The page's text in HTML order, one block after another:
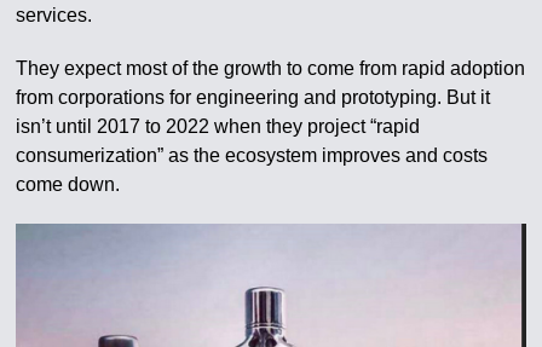
services.
They expect most of the growth to come from rapid adoption
from corporations for engineering and prototyping. But it
isn’t until 2017 to 2022 when they project “rapid
consumerization” as the ecosystem improves and costs
come down.